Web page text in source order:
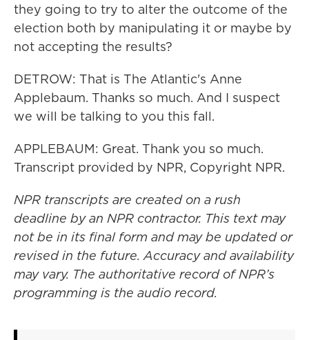
they going to try to alter the outcome of the
election both by manipulating it or maybe by
not accepting the results?
DETROW: That is The Atlantic's Anne
Applebaum. Thanks so much. And I suspect
we will be talking to you this fall.
APPLEBAUM: Great. Thank you so much.
Transcript provided by NPR, Copyright NPR.
NPR transcripts are created on a rush
deadline by an NPR contractor. This text may
not be in its final form and may be updated or
revised in the future. Accuracy and availability
may vary. The authoritative record of NPR’s
programming is the audio record.